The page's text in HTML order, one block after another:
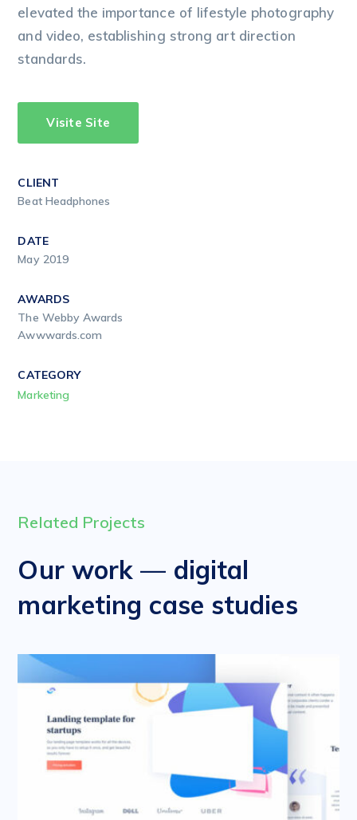
elevated the importance of lifestyle photography
and video, establishing strong art direction
standards.
Visite Site
CLIENT
Beat Headphones
DATE
May 2019
AWARDS
The Webby Awards
Awwwards.com
CATEGORY
Marketing
Related Projects
Our work — digital
marketing case studies